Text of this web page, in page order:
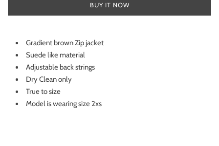
BUY IT NOW
Gradient brown Zip jacket
Suede like material
Adjustable back strings
Dry Clean only
True to size
Model is wearing size 2xs